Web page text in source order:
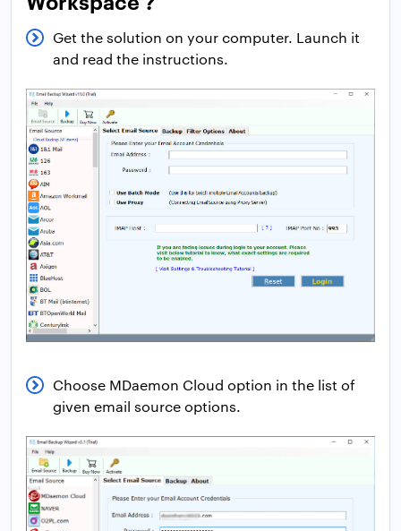
Get the solution on your computer. Launch it
and read the instructions.
Choose MDaemon Cloud option in the list of
given email source options.